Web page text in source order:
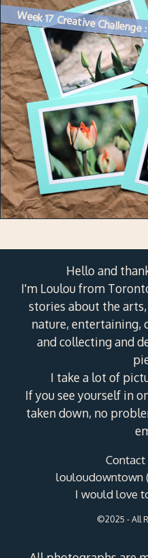
Hello and
I'm Loulou from
stories about the
nature, entertaining,
and collecting and
I take a lot of
If you see yourself in
taken down, no
louloudowntown
I would love
©2025 - All